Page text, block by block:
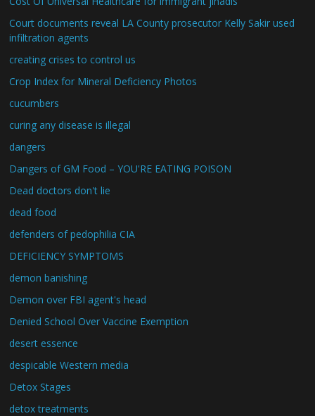
Court documents reveal LA County prosecutor Kelly Sakir used
infiltration agents
creating crises to control us
Crop Index for Mineral Deficiency Photos
cucumbers
curing any disease is illegal
dangers
Dangers of GM Food – YOU'RE EATING POISON
Dead doctors don't lie
dead food
defenders of pedophilia CIA
DEFICIENCY SYMPTOMS
demon banishing
Demon over FBI agent's head
Denied School Over Vaccine Exemption
desert essence
despicable Western media
Detox Stages
detox treatments